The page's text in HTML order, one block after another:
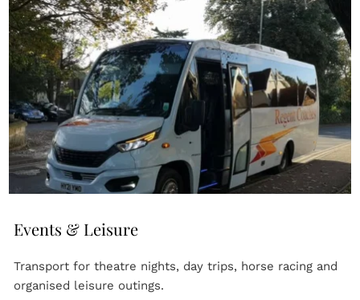
Events & Leisure
Transport for theatre nights, day trips, horse racing and
organised leisure outings.